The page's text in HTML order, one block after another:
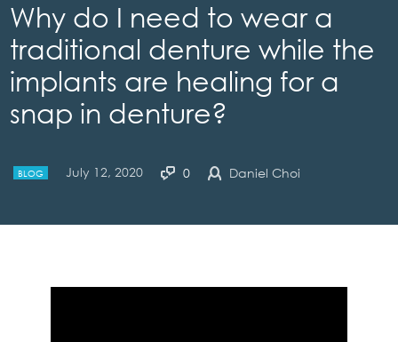
Why do I need to wear a
traditional denture while the
implants are healing for a
snap in denture?
BLOG July 12, 2020 0 Daniel Choi